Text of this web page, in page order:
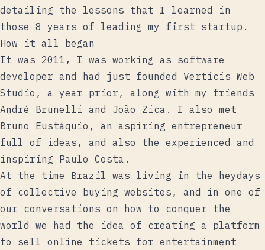
detailing the lessons that I learned in
those 8 years of leading my first startup.
How it all began
It was 2011, I was working as software
developer and had just founded Verticis Web
Studio , a year prior, along with my friends
André Brunelli and João Zica . I also met
Bruno Eustáquio , an aspiring entrepreneur
full of ideas, and also the experienced and
inspiring Paulo Costa .
At the time Brazil was living in the heydays
of collective buying websites, and in one of
our conversations on how to conquer the
world we had the idea of ​​creating a platform
to sell online tickets for entertainment